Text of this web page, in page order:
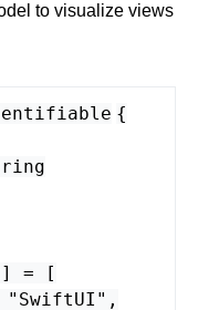
to visualize views
{
] = [
"SwiftUI" ,